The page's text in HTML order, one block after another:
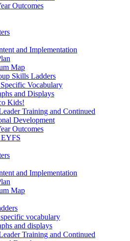
Outcomes
and Implementation
Map
Skills Ladders
Vocabulary
and Displays
Kids!
Training and Continued
Development
Outcomes
and Implementation
Map
vocabulary
and displays
Training and Continued